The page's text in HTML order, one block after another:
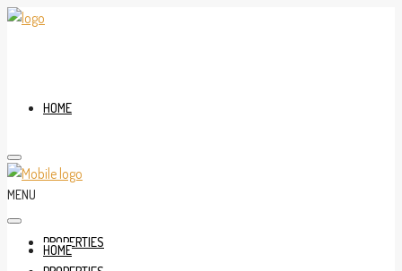
HOME
PROPERTIES
MENU
HOME